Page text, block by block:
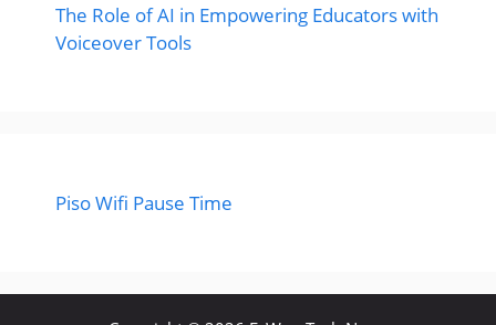
The Role of AI in Empowering Educators with
Voiceover Tools
Piso Wifi Pause Time